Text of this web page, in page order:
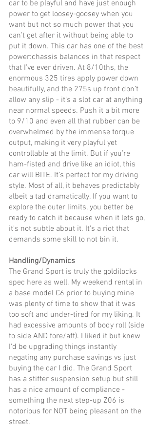
car to be playful and have just enough
power to get loosey-goosey when you
want but not so much power that you
can’t get after it without being able to
put it down. This car has one of the best
power:chassis balances in that respect
that I’ve ever driven. At 8/10ths, the
enormous 325 tires apply power down
beautifully, and the 275s up front don’t
allow any slip - it’s a slot car at anything
near normal speeds. Push it a bit more
to 9/10 and even all that rubber can be
overwhelmed by the immense torque
output, making it very playful yet
controllable at the limit. But if you’re
ham-fisted and drive like an idiot, this
car will BITE. It’s perfect for my driving
style. Most of all, it behaves predictably
albeit a tad dramatically. If you want to
explore the outer limits, you better be
ready to catch it because when it lets go,
it's not subtle about it. It's a riot that
demands some skill to not bin it.
Handling/Dynamics
The Grand Sport is truly the goldilocks
spec here as well. My weekend rental in
a base model C6 prior to buying mine
was plenty of time to show that it was
too soft and under-tired for my liking. It
had excessive amounts of body roll (side
to side AND fore/aft). I liked it but knew
I'd be upgrading things instantly
negating any purchase savings vs just
buying the car I did. The Grand Sport
has a stiffer suspension setup but still
has a nice amount of compliance -
something the next step-up Z06 is
notorious for NOT being pleasant on the
street.